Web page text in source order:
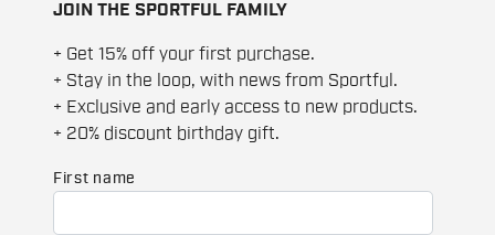
JOIN THE SPORTFUL FAMILY
+ Get 15% off your first purchase.
+ Stay in the loop, with news from Sportful.
+ Exclusive and early access to new products.
+ 20% discount birthday gift.
First name